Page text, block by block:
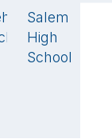
1
Salem
High
School